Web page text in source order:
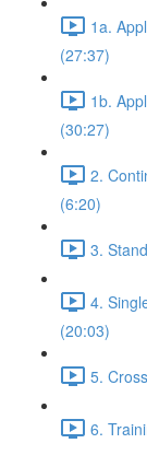
1a.
(27:37)
1b.
(30:27)
2.
(6:20)
3.
4.
(20:03)
5.
6.